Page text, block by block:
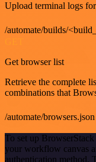
Upload terminal logs
/automate/builds/
Get browser list
Retrieve the complete
combinations that
/automate/browsers.json
To set up
your workflow canvas
authentication method.